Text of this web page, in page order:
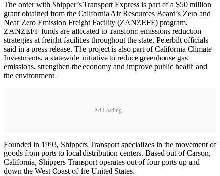
The order with Shipper’s Transport Express is part of a $50 million
grant obtained from the California Air Resources Board’s Zero and
Near Zero Emission Freight Facility (ZANZEFF) program.
ZANZEFF funds are allocated to transform emissions reduction
strategies at freight facilities throughout the state, Peterbilt officials
said in a press release. The project is also part of California Climate
Investments, a statewide initiative to reduce greenhouse gas
emissions, strengthen the economy and improve public health and
the environment.
Ad Loading...
Founded in 1993, Shippers Transport specializes in the movement of
goods from ports to local distribution centers. Based out of Carson,
California, Shippers Transport operates out of four ports up and
down the West Coast of the United States.